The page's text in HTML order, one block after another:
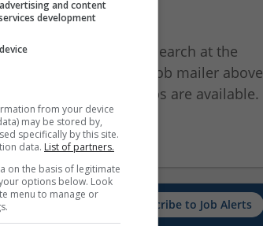
any jobs for your search at the
can subscribe on the job mailer above
you when new jobs are available.
Start a new search
to you? Subscribe to Job Alerts
and content
development
from your device
may be stored by,
specifically by this site.
data. List of partners.
on the basis of legitimate
options below. Look
menu to manage or